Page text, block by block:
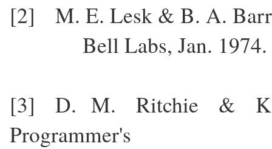
[2] M. E. Lesk & B. A.
Bell Labs, Jan. 1974.
[3] D. M. Ritchie & K.
Programmer's